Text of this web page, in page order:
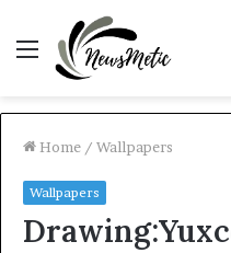
Menu
Home / Wallpapers
Wallpapers